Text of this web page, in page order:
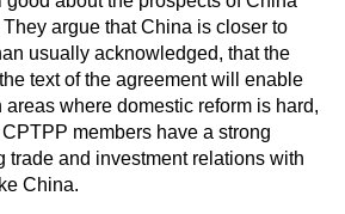
argue that China is closer to
usually acknowledged, that the
text of the agreement will enable
where domestic reform is hard,
members have a strong
trade and investment relations with
China.